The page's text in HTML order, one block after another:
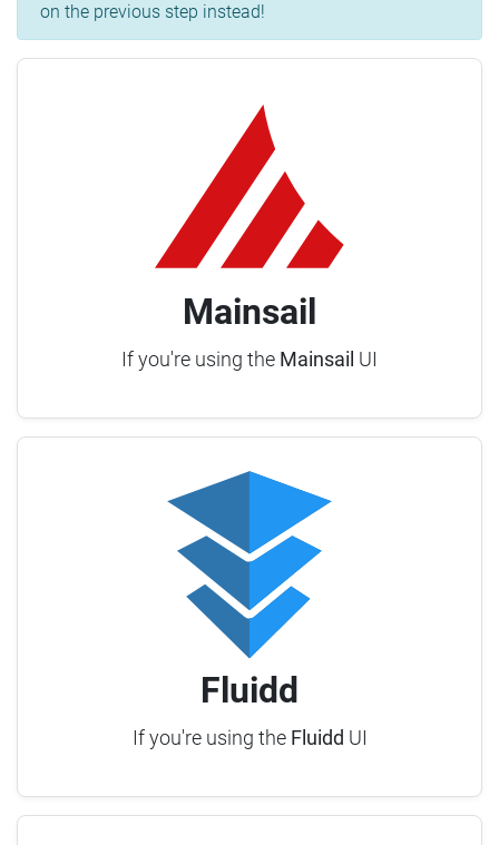
on the previous step instead!
Mainsail
If you're using the Mainsail UI
Fluidd
If you're using the Fluidd UI